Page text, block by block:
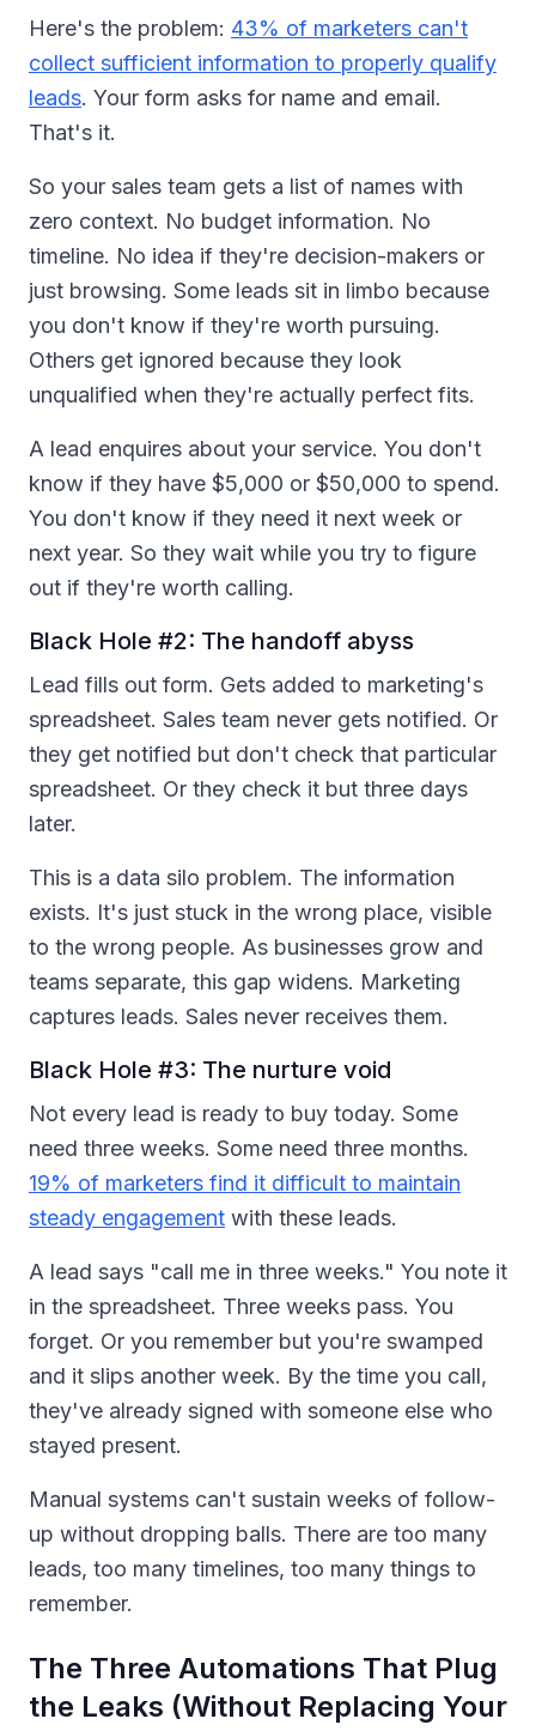
Here's the problem: 43% of marketers can't
collect sufficient information to properly qualify
leads. Your form asks for name and email.
That's it.
So your sales team gets a list of names with
zero context. No budget information. No
timeline. No idea if they're decision-makers or
just browsing. Some leads sit in limbo because
you don't know if they're worth pursuing.
Others get ignored because they look
unqualified when they're actually perfect fits.
A lead enquires about your service. You don't
know if they have $5,000 or $50,000 to spend.
You don't know if they need it next week or
next year. So they wait while you try to figure
out if they're worth calling.
Black Hole #2: The handoff abyss
Lead fills out form. Gets added to marketing's
spreadsheet. Sales team never gets notified. Or
they get notified but don't check that particular
spreadsheet. Or they check it but three days
later.
This is a data silo problem. The information
exists. It's just stuck in the wrong place, visible
to the wrong people. As businesses grow and
teams separate, this gap widens. Marketing
captures leads. Sales never receives them.
Black Hole #3: The nurture void
Not every lead is ready to buy today. Some
need three weeks. Some need three months.
19% of marketers find it difficult to maintain
steady engagement with these leads.
A lead says "call me in three weeks." You note it
in the spreadsheet. Three weeks pass. You
forget. Or you remember but you're swamped
and it slips another week. By the time you call,
they've already signed with someone else who
stayed present.
Manual systems can't sustain weeks of follow-
up without dropping balls. There are too many
leads, too many timelines, too many things to
remember.
The Three Automations That Plug
the Leaks (Without Replacing Your